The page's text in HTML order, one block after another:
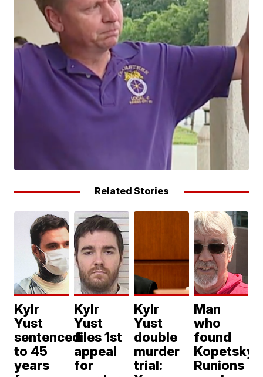
Related Stories
Kylr
Yust
sentenced
to 45
years
Kylr
Yust
files 1st
appeal
for
Kylr
Yust
double
murder
trial:
Man
who
found
Kopetsky,
Runions